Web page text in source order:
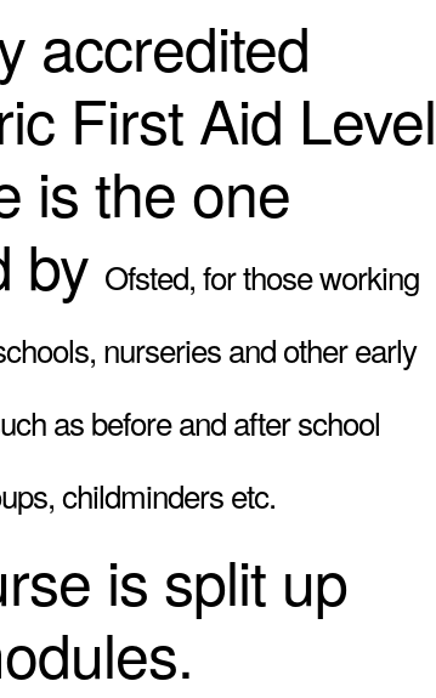
accredited
First Aid Level
is the one
by Ofsted,for those working
nurseries and other early
as before and after school
childminders etc.
is split up